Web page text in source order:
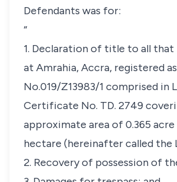
Defendants was for:
“
1. Declaration of title to all that
at Amrahia, Accra, registered as
No.019/Z13983/1 comprised in
Certificate No. TD. 2749
approximate area of 0.365 acre
hectare (hereinafter called the
2. Recovery of possession of